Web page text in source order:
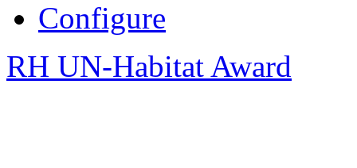
Configure
RH UN-Habitat Award